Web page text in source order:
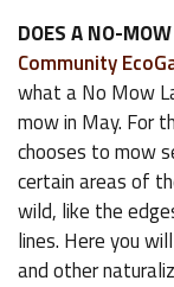
DOES A NO-
Community
what a No Mow
mow in May. For
chooses to mow
certain areas of
wild, like the
lines. Here you
and other